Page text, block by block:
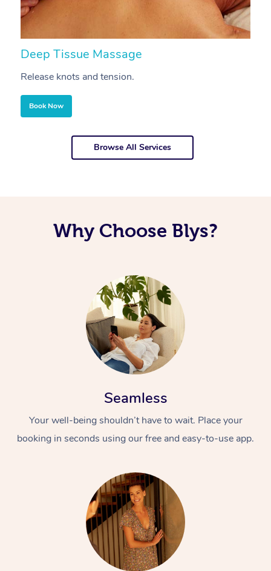
Deep Tissue Massage
Release knots and tension.
Book Now
Browse All Services
Why Choose Blys?
Seamless
Your well-being shouldn’t have to wait. Place your
booking in seconds using our free and easy-to-use app.